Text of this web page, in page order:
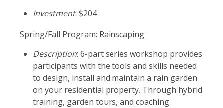
Investment: $204
Spring/Fall Program: Rainscaping
Description: 6-part series workshop provides
participants with the tools and skills needed
to design, install and maintain a rain garden
on your residential property. Through hybrid
training, garden tours, and coaching